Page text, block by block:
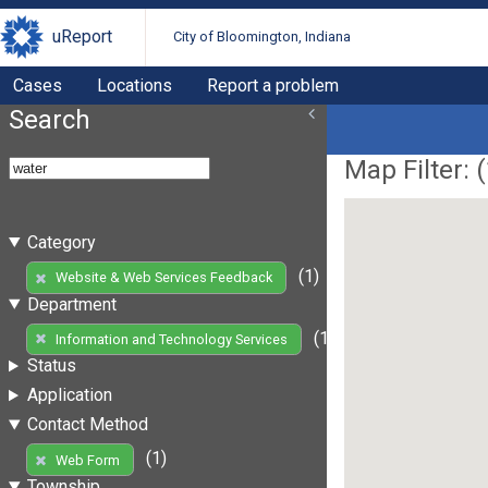
uReport City of Bloomington, Indiana
Cases Locations Report a problem
Search
Category
Website & Web Services Feedback
(1)
Department
Information and Technology Services
(1)
Status
Application
Contact Method
Web Form
(1)
Map Filter: (